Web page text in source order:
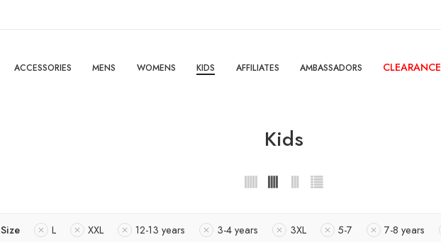
ACCESSORIES MENS WOMENS KIDS AFFILIATES AMBASSADORS CLEARANCE
Kids
Size L XXL 12-13 years 3-4 years 3XL 5-7 7-8 years